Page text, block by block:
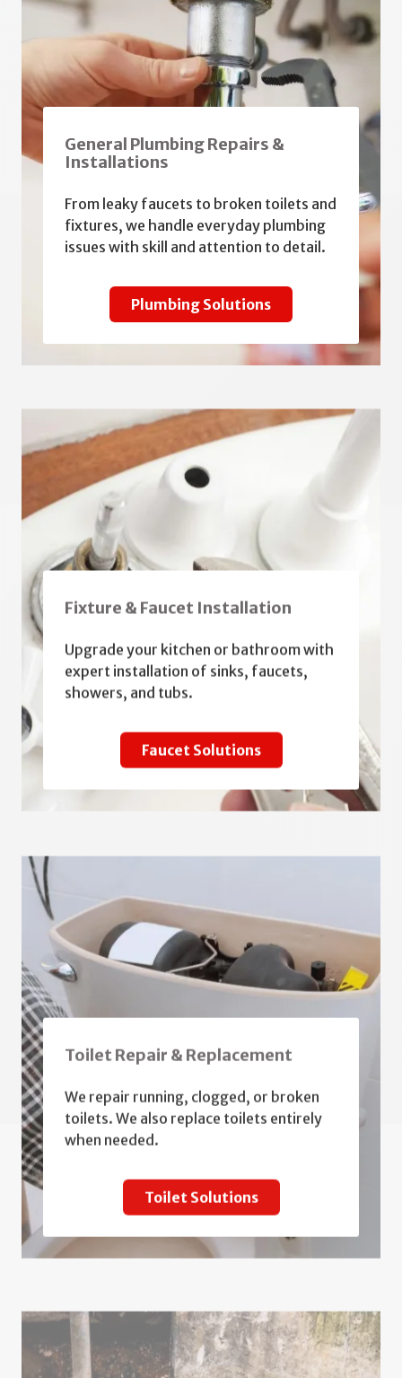
General Plumbing Repairs &
Installations
From leaky faucets to broken toilets and
fixtures, we handle everyday plumbing
issues with skill and attention to detail.
Plumbing Solutions
Fixture & Faucet Installation
Upgrade your kitchen or bathroom with
expert installation of sinks, faucets,
showers, and tubs.
Faucet Solutions
Toilet Repair & Replacement
We repair running, clogged, or broken
toilets. We also replace toilets entirely
when needed.
Toilet Solutions